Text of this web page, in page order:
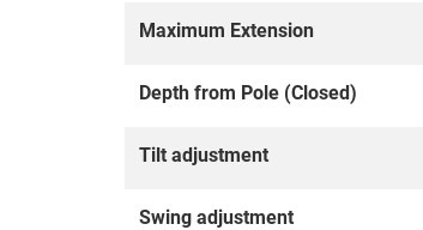
Maximum Extension
Depth from Pole (Closed)
Tilt adjustment
Swing adjustment